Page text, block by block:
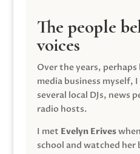
The people
voices
Over the years,
media business myself,
several local DJs, news
radio hosts.
I met Evelyn Erives
school and watched her